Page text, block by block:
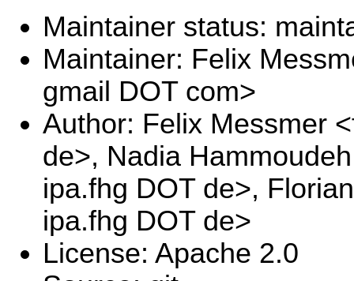
Maintainer status:
Maintainer: Felix
gmail DOT com>
Author: Felix Messmer
de>, Nadia
ipa.fhg DOT de>,
ipa.fhg DOT de>
License: Apache 2.0